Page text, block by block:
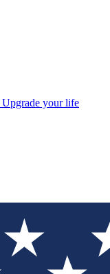
Upgrade your life